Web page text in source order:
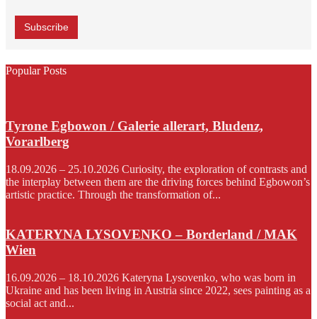
Popular Posts
Tyrone Egbowon / Galerie allerart, Bludenz,
Vorarlberg
18.09.2026 – 25.10.2026 Curiosity, the exploration of contrasts and
the interplay between them are the driving forces behind Egbowon’s
artistic practice. Through the transformation of...
KATERYNA LYSOVENKO – Borderland / MAK
Wien
16.09.2026 – 18.10.2026 Kateryna Lysovenko, who was born in
Ukraine and has been living in Austria since 2022, sees painting as a
social act and...